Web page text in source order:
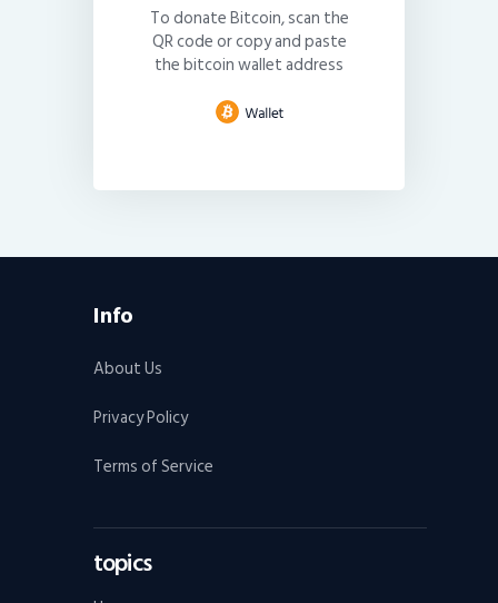
To donate Bitcoin, scan the
QR code or copy and paste
the bitcoin wallet address
Info
About Us
Privacy Policy
Terms of Service
topics